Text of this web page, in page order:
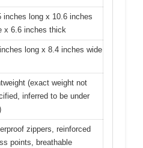
inches long x 10.6 inches
x 6.6 inches thick
long x 8.4 inches wide
(exact weight not
inferred to be under
zippers, reinforced
points, breathable